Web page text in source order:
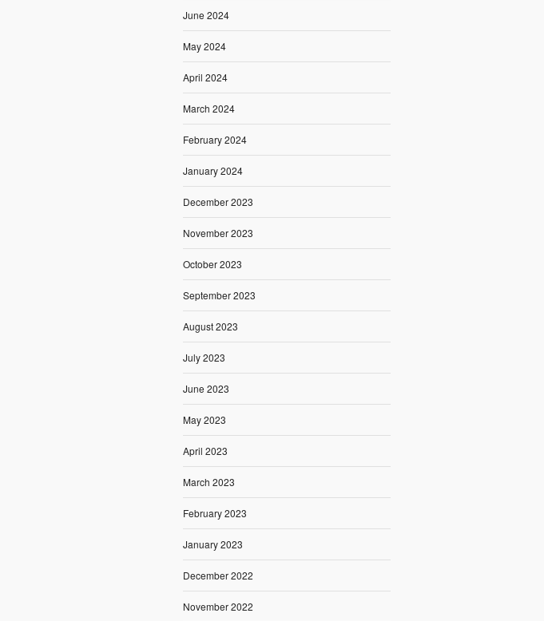
June 2024
May 2024
April 2024
March 2024
February 2024
January 2024
December 2023
November 2023
October 2023
September 2023
August 2023
July 2023
June 2023
May 2023
April 2023
March 2023
February 2023
January 2023
December 2022
November 2022